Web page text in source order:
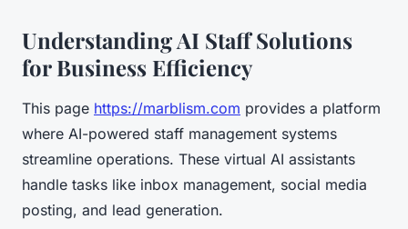
Understanding AI Staff Solutions
for Business Efficiency
This page https://marblism.com provides a platform
where AI-powered staff management systems
streamline operations. These virtual AI assistants
handle tasks like inbox management, social media
posting, and lead generation.